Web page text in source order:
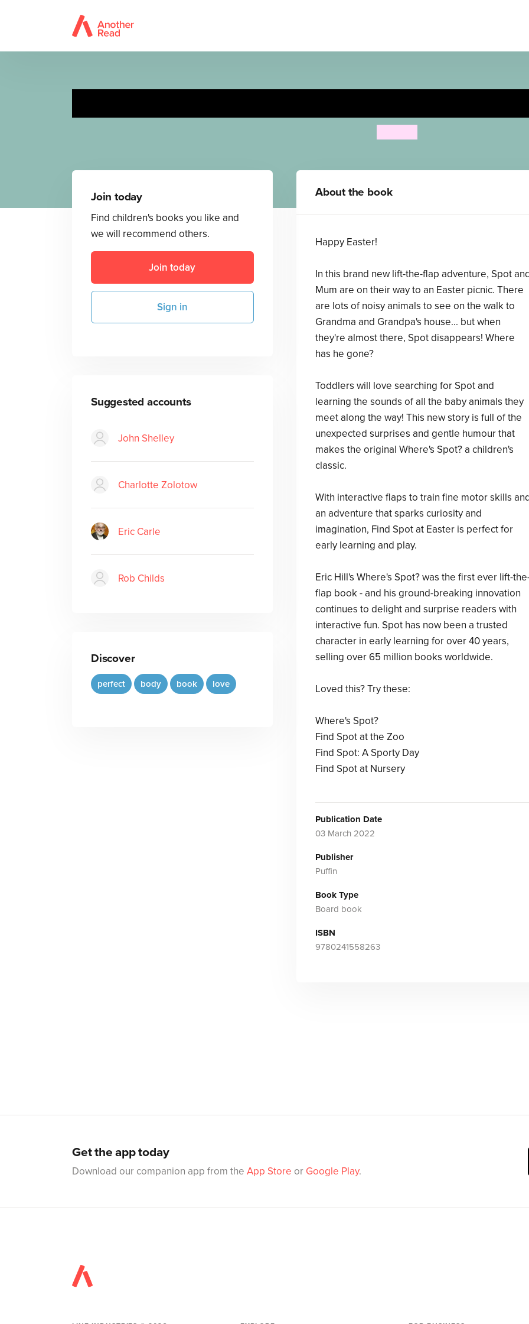
Join today
Find children's books you like and
we will recommend others.
Join today
Sign in
Suggested accounts
John Shelley
Charlotte Zolotow
Eric Carle
Rob Childs
Discover
perfect body book love
About the book
Happy Easter!
In this brand new lift-the-flap adventure, Spot
Mum are on their way to an Easter picnic. There
are lots of noisy animals to see on the walk to
Grandma and Grandpa's house... but when
they're almost there, Spot disappears! Where
has he gone?
Toddlers will love searching for Spot and
learning the sounds of all the baby animals they
meet along the way! This new story is full of the
unexpected surprises and gentle humour that
makes the original Where's Spot? a children's
classic.
With interactive flaps to train fine motor skills
an adventure that sparks curiosity and
imagination, Find Spot at Easter is perfect for
early learning and play.
Eric Hill's Where's Spot? was the first ever lift-
flap book - and his ground-breaking innovation
continues to delight and surprise readers with
interactive fun. Spot has now been a trusted
character in early learning for over 40 years,
selling over 65 million books worldwide.
Loved this? Try these:
Where's Spot?
Find Spot at the Zoo
Find Spot: A Sporty Day
Find Spot at Nursery
Publication Date
03 March 2022
Publisher
Puffin
Book Type
Board book
ISBN
9780241558263
Get the app today
Download our companion app from the App Store or Google Play.